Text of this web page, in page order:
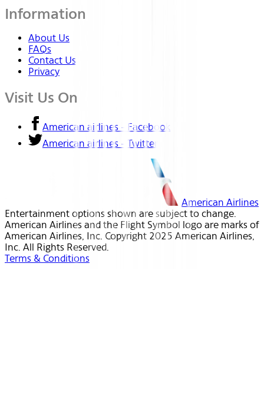
Information
About Us
FAQs
Contact Us
Privacy
Visit Us On
American airlines - Facebook
American airlines - Twitter
American Airlines
Entertainment options shown are subject to change.
American Airlines and the Flight Symbol logo are marks of
American Airlines, Inc. Copyright 2025 American Airlines,
Inc. All Rights Reserved.
Terms & Conditions